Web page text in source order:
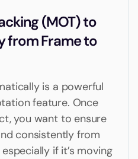
(MOT) to
from Frame to
is a powerful
feature. Once
you want to ensure
consistently from
if it’s moving